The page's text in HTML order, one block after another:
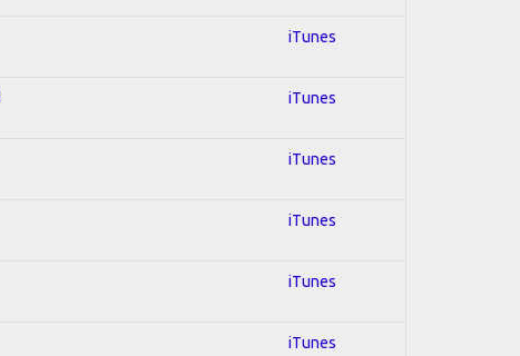
iTunes
iTunes
iTunes
iTunes
iTunes
iTunes